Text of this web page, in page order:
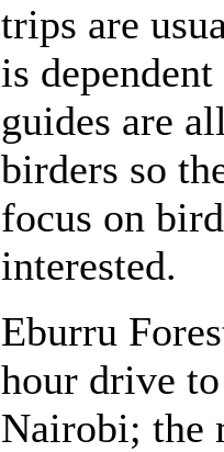
trips are
is
guides are
birders so
focus on
interested.
Eburru
hour drive
Nairobi; the